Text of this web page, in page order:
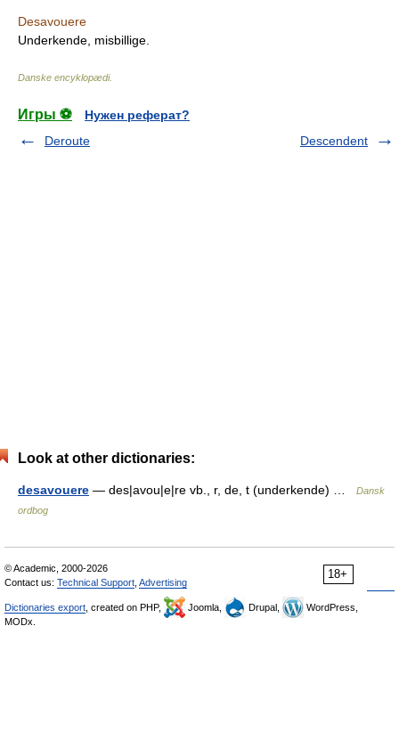
Desavouere
Underkende, misbillige.
Danske encyklopædi.
Игры ⚽
Нужен реферат?
Deroute
Descendent
Look at other dictionaries:
desavouere — des|avou|e|re vb., r, de, t (underkende) …
Dansk
ordbog
18+
© Academic, 2000-2026
Contact us: Technical Support Advertising
Dictionaries export , created on PHP, Joomla, Drupal,
WordPress,
MODx.